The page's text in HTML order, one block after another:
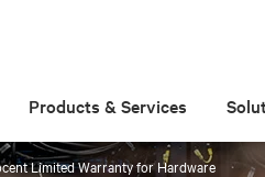
Products & Services
Limited Warranty for Hardware